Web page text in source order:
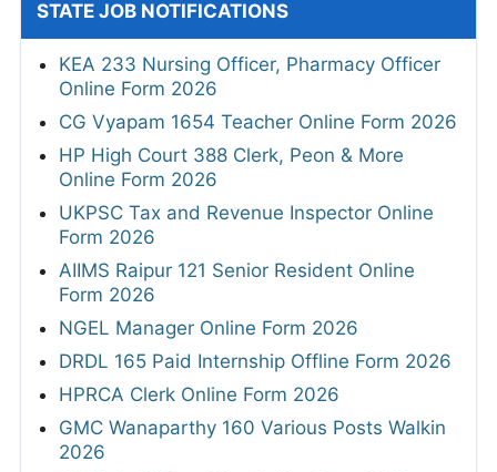
STATE JOB NOTIFICATIONS
KEA 233 Nursing Officer, Pharmacy Officer
Online Form 2026
CG Vyapam 1654 Teacher Online Form 2026
HP High Court 388 Clerk, Peon & More
Online Form 2026
UKPSC Tax and Revenue Inspector Online
Form 2026
AIIMS Raipur 121 Senior Resident Online
Form 2026
NGEL Manager Online Form 2026
DRDL 165 Paid Internship Offline Form 2026
HPRCA Clerk Online Form 2026
GMC Wanaparthy 160 Various Posts Walkin
2026